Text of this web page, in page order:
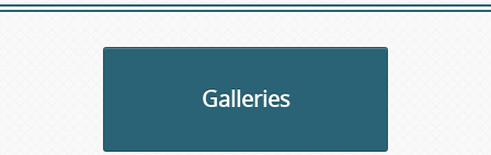
Galleries